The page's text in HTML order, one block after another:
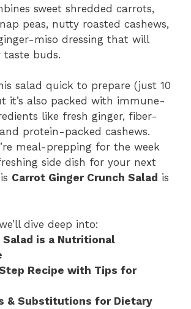
sweet shredded carrots,
peas, nutty roasted cashews,
miso dressing that will
taste buds.
salad quick to prepare (just 10
it’s also packed with immune-
like fresh ginger, fiber-
protein-packed cashews.
meal-prepping for the week
side dish for your next
Carrot Ginger Crunch Salad is
dive deep into:
Salad is a Nutritional
Recipe with Tips for
& Substitutions for Dietary